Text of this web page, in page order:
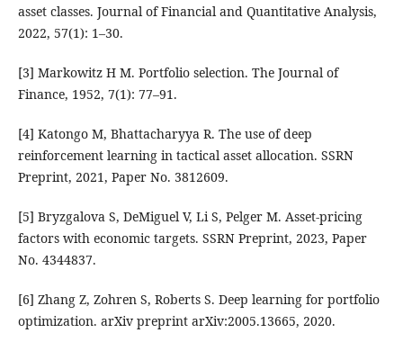
asset classes. Journal of Financial and Quantitative Analysis,
2022, 57(1): 1–30.
[3] Markowitz H M. Portfolio selection. The Journal of
Finance, 1952, 7(1): 77–91.
[4] Katongo M, Bhattacharyya R. The use of deep
reinforcement learning in tactical asset allocation. SSRN
Preprint, 2021, Paper No. 3812609.
[5] Bryzgalova S, DeMiguel V, Li S, Pelger M. Asset-pricing
factors with economic targets. SSRN Preprint, 2023, Paper
No. 4344837.
[6] Zhang Z, Zohren S, Roberts S. Deep learning for portfolio
optimization. arXiv preprint arXiv:2005.13665, 2020.